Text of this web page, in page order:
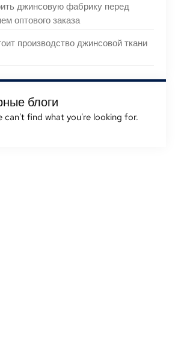
джинсовую фабрику перед
оптового заказа
производство джинсовой ткани
блоги
can't find what you're looking for.